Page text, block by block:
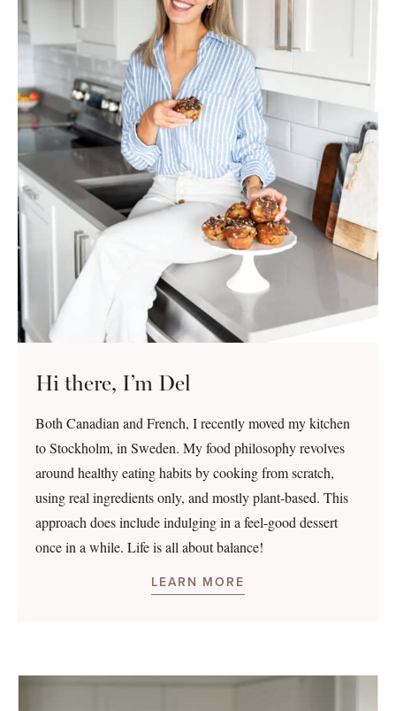
Hi there, I’m Del
Both Canadian and French, I recently moved my kitchen
to Stockholm, in Sweden. My food philosophy revolves
around healthy eating habits by cooking from scratch,
using real ingredients only, and mostly plant-based. This
approach does include indulging in a feel-good dessert
once in a while. Life is all about balance!
LEARN MORE